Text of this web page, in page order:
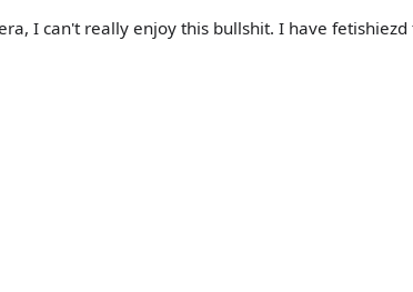
I can't really enjoy this bullshit. I have fetishiezd